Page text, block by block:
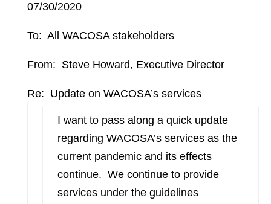
07/30/2020
To: All WACOSA stakeholders
From: Steve Howard, Executive Director
Re: Update on WACOSA’s services
I want to pass along a quick update
regarding WACOSA’s services as the
current pandemic and its effects
continue. We continue to provide
services under the guidelines